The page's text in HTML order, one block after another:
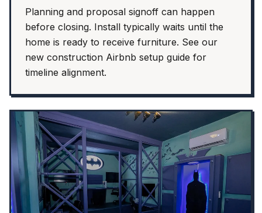
Planning and proposal signoff can happen
before closing. Install typically waits until the
home is ready to receive furniture. See our
new construction Airbnb setup guide for
timeline alignment.